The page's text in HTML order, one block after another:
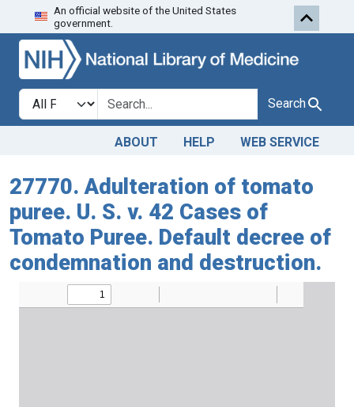
Skip to search
An official website of the United States
government.
Search in
search for Search
ABOUT HELP WEB SERVICE
27770. Adulteration of tomato
puree. U. S. v. 42 Cases of
Tomato Puree. Default decree of
condemnation and destruction.